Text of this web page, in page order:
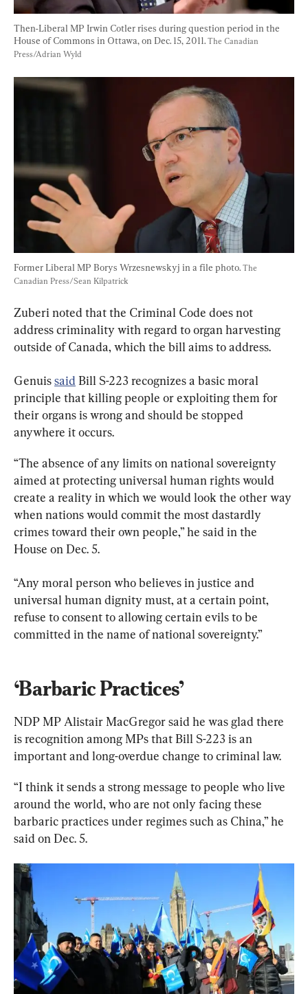
Then-Liberal MP Irwin Cotler rises during question period in the
House of Commons in Ottawa, on Dec. 15, 2011. The Canadian
Press/Adrian Wyld
Former Liberal MP Borys Wrzesnewskyj in a file photo. The
Canadian Press/Sean Kilpatrick
Zuberi noted that the Criminal Code does not
address criminality with regard to organ harvesting
outside of Canada, which the bill aims to address.
Genuis said Bill S-223 recognizes a basic moral
principle that killing people or exploiting them for
their organs is wrong and should be stopped
anywhere it occurs.
“The absence of any limits on national sovereignty
aimed at protecting universal human rights would
create a reality in which we would look the other way
when nations would commit the most dastardly
crimes toward their own people,” he said in the
House on Dec. 5.
“Any moral person who believes in justice and
universal human dignity must, at a certain point,
refuse to consent to allowing certain evils to be
committed in the name of national sovereignty.”
‘Barbaric Practices’
NDP MP Alistair MacGregor said he was glad there
is recognition among MPs that Bill S-223 is an
important and long-overdue change to criminal law.
“I think it sends a strong message to people who live
around the world, who are not only facing these
barbaric practices under regimes such as China,” he
said on Dec. 5.